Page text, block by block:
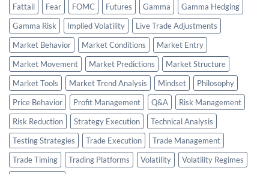
Fattail
Fear FOMC Futures Gamma
Gamma Hedging
Gamma Risk
Implied Volatility
Live Trade Adjustments
Market Behavior
Market Conditions
Market Entry
Market Movement
Market Predictions
Market Structure
Market Tools
Market Trend Analysis Mindset
Philosophy
Price Behavior
Profit Management Q&A
Risk Management
Risk Reduction
Strategy Execution
Technical Analysis
Testing Strategies
Trade Execution
Trade Management
Trade Timing
Trading Platforms Volatility
Volatility Regimes